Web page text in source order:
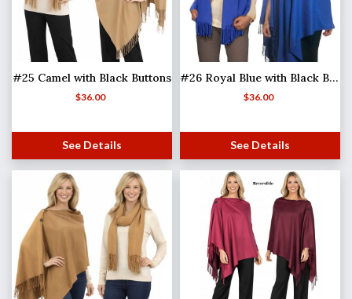
#25 Camel with Black Buttons
$36.00
See Details
#26 Royal Blue with Black Buttons
$36.00
See Details